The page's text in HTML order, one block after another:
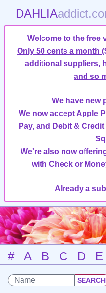
DAHLIA
Welcome to the free
Only 50 cents a month
additional suppliers,
and so
We have new
We now accept Apple
Pay, and Debit &
We're also now
with Check or
Already a
# A B C D E